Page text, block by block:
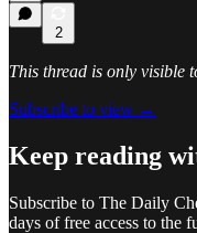
2
This thread is only visible
Subscribe to view →
Keep reading
Subscribe to The Daily
days of free access to the